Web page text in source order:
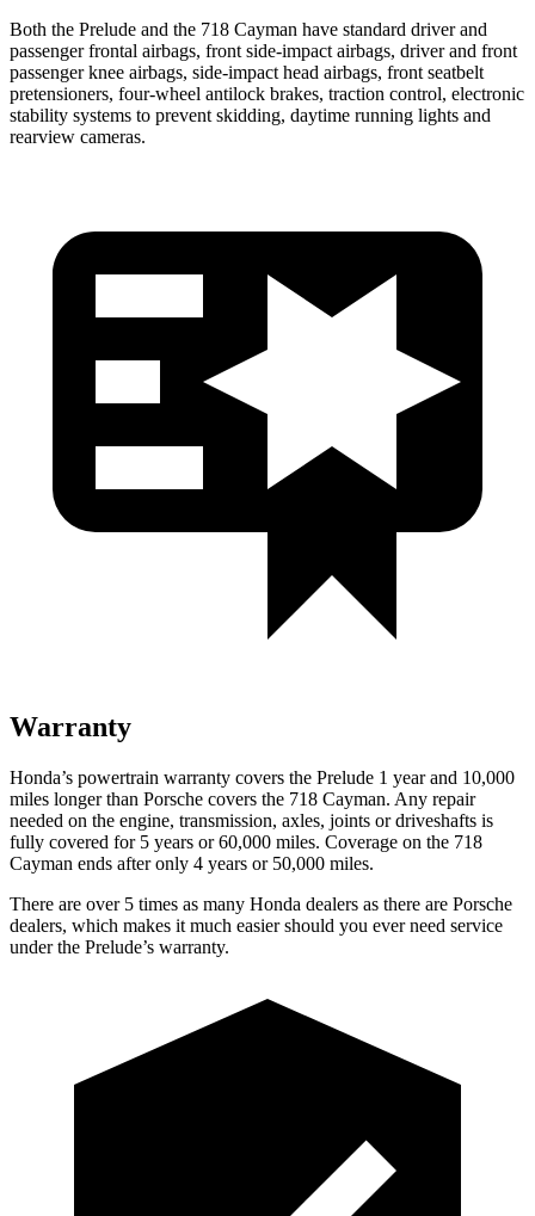
Both the Prelude and the 718 Cayman have standard driver and
passenger frontal airbags, front side-impact airbags, driver and front
passenger knee airbags, side-impact head airbags, front seatbelt
pretensioners, four-wheel antilock brakes, traction control, electronic
stability systems to prevent skidding, daytime running lights and
rearview cameras.
Warranty
Honda’s powertrain warranty covers the Prelude 1 year and 10,000
miles longer than Porsche covers the 718 Cayman. Any repair
needed on the engine, transmission, axles, joints or driveshafts is
fully covered for 5 years or 60,000 miles. Coverage on the 718
Cayman ends after only 4 years or 50,000 miles.
There are over 5 times as many Honda dealers as there are Porsche
dealers, which makes it much easier should you ever need service
under the Prelude’s warranty.